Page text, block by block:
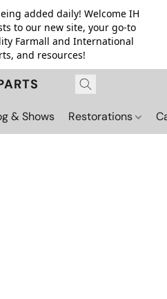
added daily! Welcome IH
to our new site, your go-to
Farmall and International
and resources!
& Shows Restorations